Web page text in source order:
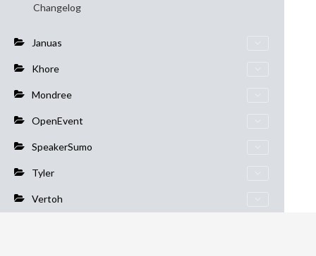
Changelog
Januas
Khore
Mondree
OpenEvent
SpeakerSumo
Tyler
Vertoh